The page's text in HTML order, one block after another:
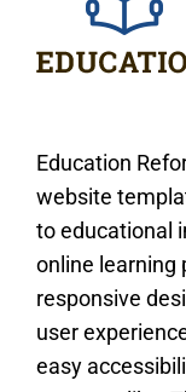
Education
website
to educational
online learning
responsive
user
easy